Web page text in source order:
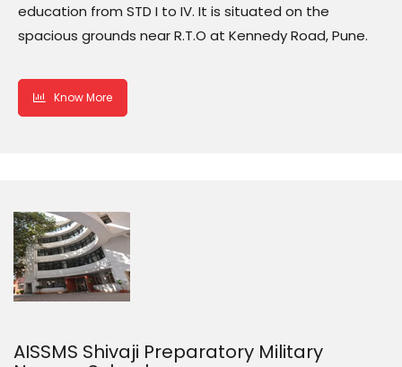
education from STD I to IV. It is situated on the
spacious grounds near R.T.O at Kennedy Road, Pune.
Know More
AISSMS Shivaji Preparatory Military